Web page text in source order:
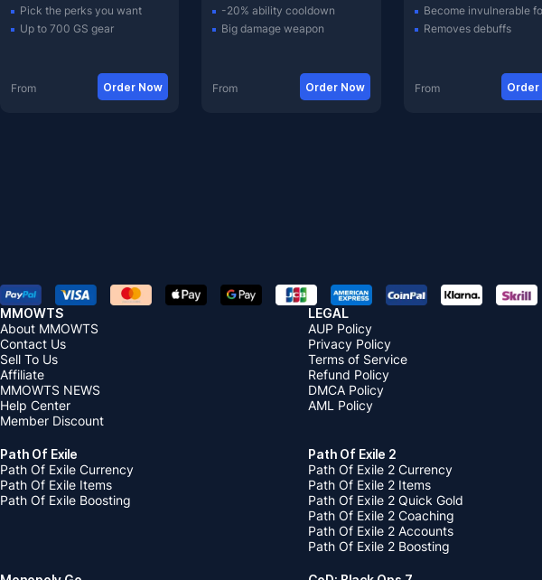
Pick the perks you want
Up to 700 GS gear
From Order Now
-20% ability cooldown
Big damage weapon
From Order Now
Become invulnerable
Removes debuffs
From Order
MMOWTS
About MMOWTS
Contact Us
Sell To Us
Affiliate
MMOWTS NEWS
Help Center
Member Discount
LEGAL
AUP Policy
Privacy Policy
Terms of Service
Refund Policy
DMCA Policy
AML Policy
Path Of Exile
Path Of Exile Currency
Path Of Exile Items
Path Of Exile Boosting
Path Of Exile 2
Path Of Exile 2 Currency
Path Of Exile 2 Items
Path Of Exile 2 Quick Gold
Path Of Exile 2 Coaching
Path Of Exile 2 Accounts
Path Of Exile 2 Boosting